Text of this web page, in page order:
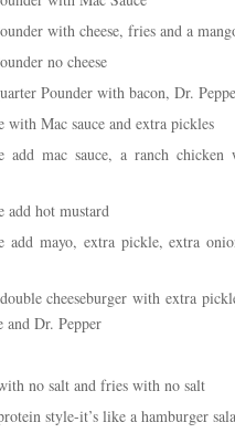
with cheese, fries and a
no cheese
Pounder with bacon, Dr.
with Mac sauce and extra pickles
add mac sauce, a ranch
add hot mustard
add mayo, extra pickle, extra
cheeseburger with extra
and Dr. Pepper
no salt and fries with no salt
style-it’s like a hamburger